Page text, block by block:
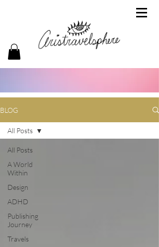
BLOG
All Posts
A World
Within
Design
ADHD
Publishing
Journey
Travels
All Posts